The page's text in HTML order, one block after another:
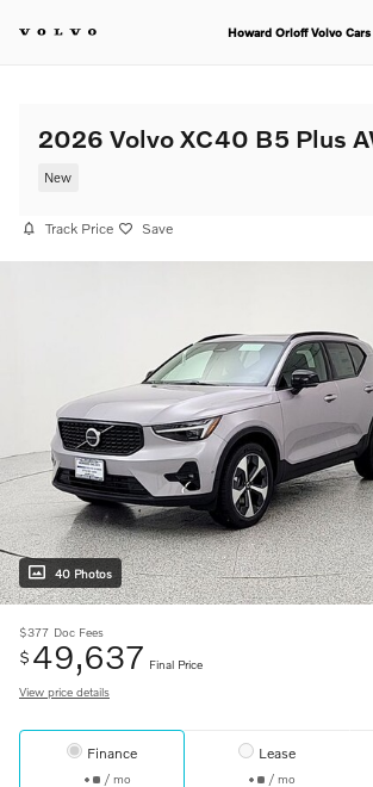
Howard Orloff Volvo Cars
2026 Volvo XC40 B5 Plus
New
Track Price Save
40 Photos
$377 Doc Fees
$ 49,637 Final Price
View price details
Finance
/ mo
Lease
/ mo